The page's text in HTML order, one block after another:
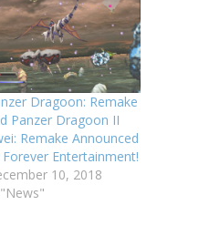
Dragoon: Remake
Panzer Dragoon II
Remake Announced
Entertainment!
10, 2018